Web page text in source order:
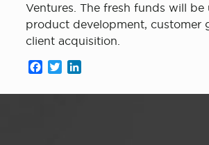
Ventures. The fresh funds will be
product development, customer
client acquisition.
Facebook
Twitter